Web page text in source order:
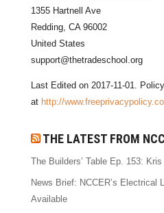
1355 Hartnell Ave
Redding, CA 96002
United States
support@thetradeschool.org
Last Edited on 2017-11-01.
at http://
THE LATEST FROM
The Builders’ Table Ep. 153:
News Brief: NCCER’s Electrical
Available